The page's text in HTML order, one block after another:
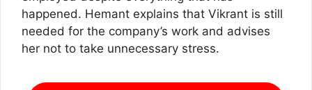
happened. Hemant explains that Vikrant is still
needed for the company’s work and advises
her not to take unnecessary stress.